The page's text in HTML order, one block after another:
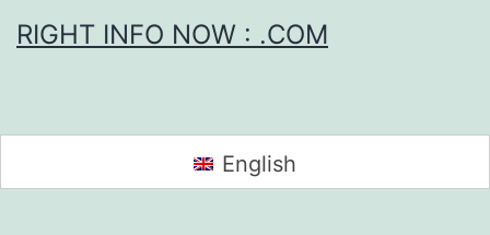
RIGHT INFO NOW : .COM
English